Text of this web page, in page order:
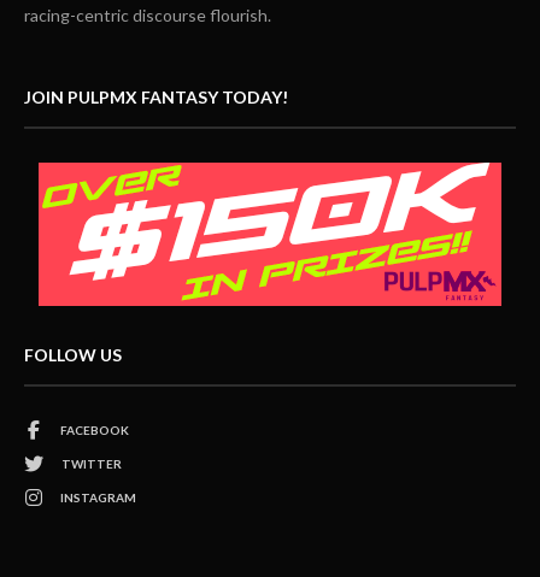
racing-centric discourse flourish.
JOIN PULPMX FANTASY TODAY!
FOLLOW US
FACEBOOK
TWITTER
INSTAGRAM